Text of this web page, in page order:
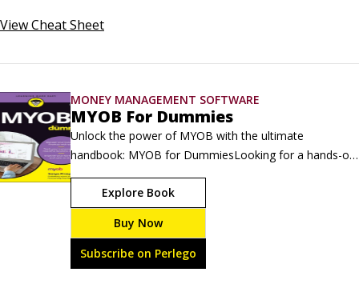
pages without touching a mouse. The various icons at the top of the
new items, or display transactions.
ViewCheat Sheet
MONEY MANAGEMENT SOFTWARE
MYOB For Dummies
Unlock the power of MYOB with the ultimate
handbook: MYOB for DummiesLooking for a hands-on
guide that will show you how MYOB helps you manage
everyday business tasks? Want practical tips for
handling your finances (including payroll and tax
reporting!) more easily? Comprehensively updated for
the new MYOB Business, MYOB For Dummies shows
you how to take full advantage of the online flexibility
Explore Book
Buy Now
Subscribe on Perlego